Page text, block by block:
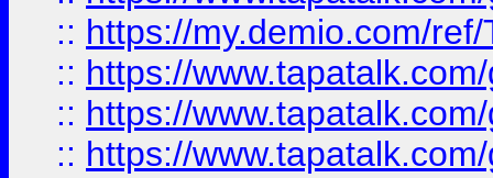
:: https://my.demio.com/
:: https://
:: https://
:: https://